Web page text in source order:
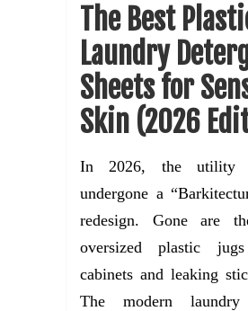
The Best
Laundry
Sheets for
Skin (2026
In 2026, the utility
undergone a
redesign. Gone are
oversized plastic
cabinets and leaking
The modern